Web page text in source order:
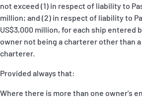
not exceed (1) in respect of liability to
million; and (2) in respect of liability to
US$3,000 million, for each ship entered
owner not being a charterer other than
charterer.
Provided always that:
Where there is more than one owner's